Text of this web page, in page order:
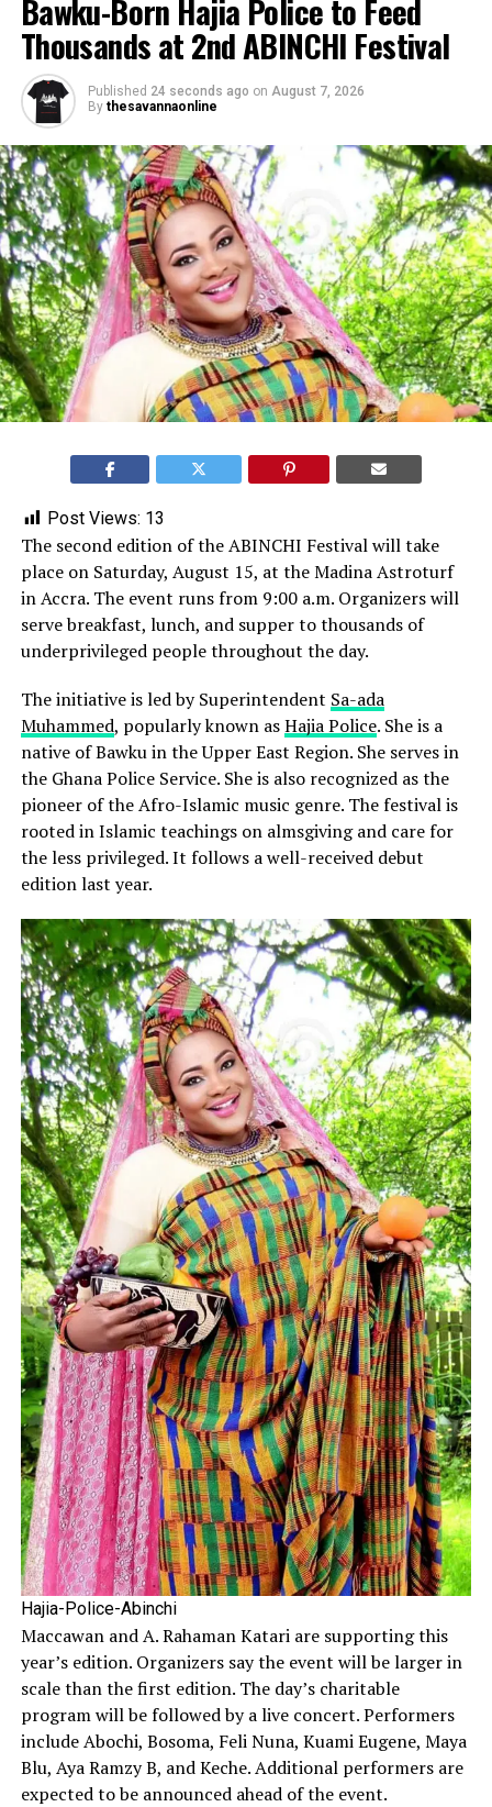
Bawku-Born Hajia Police to Feed
Thousands at 2nd ABINCHI Festival
Published 24 seconds ago on August 7, 2026
By thesavannaonline
Post Views: 13
The second edition of the ABINCHI Festival will take
place on Saturday, August 15, at the Madina Astroturf
in Accra. The event runs from 9:00 a.m. Organizers will
serve breakfast, lunch, and supper to thousands of
underprivileged people throughout the day.
The initiative is led by Superintendent Sa-ada
Muhammed, popularly known asHajia Police. She is a
native of Bawku in the Upper East Region. She serves in
the Ghana Police Service. She is also recognized as the
pioneer of the Afro-Islamic music genre. The festival is
rooted in Islamic teachings on almsgiving and care for
the less privileged. It follows a well-received debut
edition last year.
Hajia-Police-Abinchi
Maccawan and A. Rahaman Katari are supporting this
year’s edition. Organizers say the event will be larger in
scale than the first edition. The day’s charitable
program will be followed by a live concert. Performers
include Abochi, Bosoma, Feli Nuna, Kuami Eugene, Maya
Blu, Aya Ramzy B, and Keche. Additional performers are
expected to be announced ahead of the event.